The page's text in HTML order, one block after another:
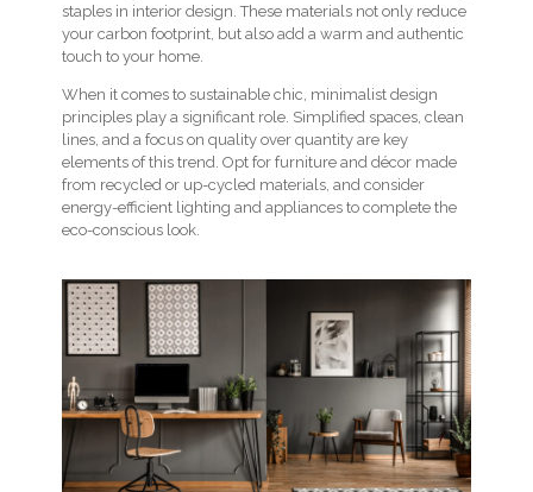
staples in interior design. These materials not only reduce
your carbon footprint, but also add a warm and authentic
touch to your home.
When it comes to sustainable chic, minimalist design
principles play a significant role. Simplified spaces, clean
lines, and a focus on quality over quantity are key
elements of this trend. Opt for furniture and décor made
from recycled or up-cycled materials, and consider
energy-efficient lighting and appliances to complete the
eco-conscious look.